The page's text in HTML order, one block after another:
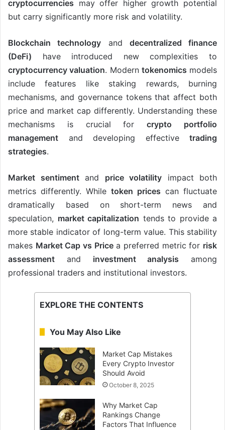
cryptocurrencies may offer higher growth potential
but carry significantly more risk and volatility.
Blockchain technology and decentralized finance
(DeFi) have introduced new complexities to
cryptocurrency valuation. Modern tokenomics models
include features like staking rewards, burning
mechanisms, and governance tokens that affect both
price and market cap differently. Understanding these
mechanisms is crucial forcrypto portfolio
management and developing effective trading
strategies.
Market sentimentand price volatility impact both
metrics differently. While token prices can fluctuate
dramatically based on short-term news and
speculation, market capitalization tends to provide a
more stable indicator of long-term value. This stability
makes Market Cap vs Pricea preferred metric for risk
assessment and investment analysis among
professional traders and institutional investors.
EXPLORE THE CONTENTS
You May Also Like
Market Cap Mistakes
Every Crypto Investor
Should Avoid
October 8, 2025
Why Market Cap
Rankings Change
Factors That Influence